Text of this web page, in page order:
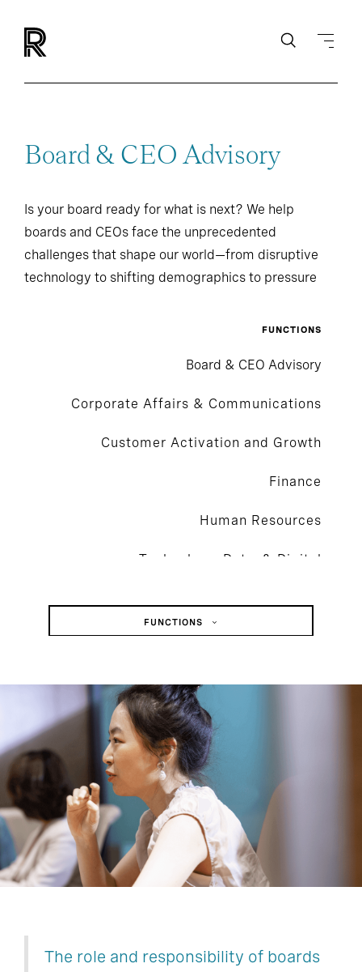
Board & CEO Advisory
Is your board ready for what is next? We help
boards and CEOs face the unprecedented
challenges that shape our world—from disruptive
technology to shifting demographics to pressure
FUNCTIONS
Board & CEO Advisory
Corporate Affairs & Communications
Customer Activation and Growth
Finance
Human Resources
Technology, Data, & Digital
Operations & Supply Chain
FUNCTIONS
Corporate Affairs & Communications
Customer Activation And Growth
Finance
Human Resources
Technology, Data, & Digital
Legal, Risk, & Compliance
Operations & Supply Chain
The role and responsibility of boards